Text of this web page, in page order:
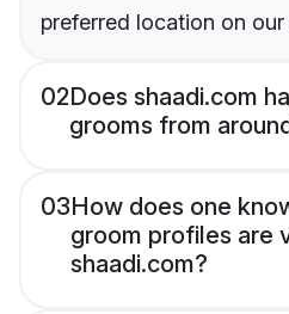
preferred location on our
02Does shaadi.com
grooms from
03How does one
groom profiles are
shaadi.com?